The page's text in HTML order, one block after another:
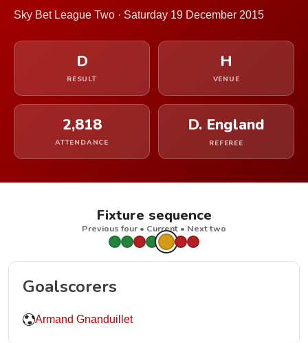
Sky Bet League Two · Saturday 19 December 2015
D
RESULT
H
VENUE
2,818
ATTENDANCE
D. England
REFEREE
Fixture sequence
Previous four • Current • Next two
Goalscorers
Armand Gnanduillet